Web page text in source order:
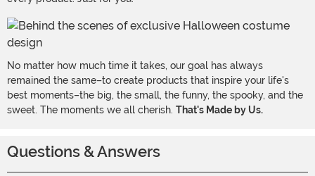
No matter how much time it takes, our goal has always
remained the same–to create products that inspire your life's
best moments–the big, the small, the funny, the spooky, and the
sweet. The moments we all cherish. That's Made by Us.
Questions & Answers